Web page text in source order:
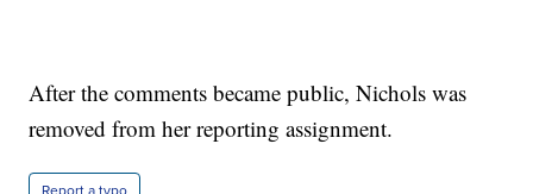
After the comments became public, Nichols was
removed from her reporting assignment.